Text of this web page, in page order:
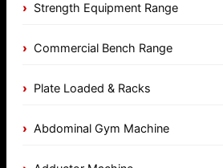
Strength Equipment Range
Commercial Bench Range
Plate Loaded & Racks
Abdominal Gym Machine